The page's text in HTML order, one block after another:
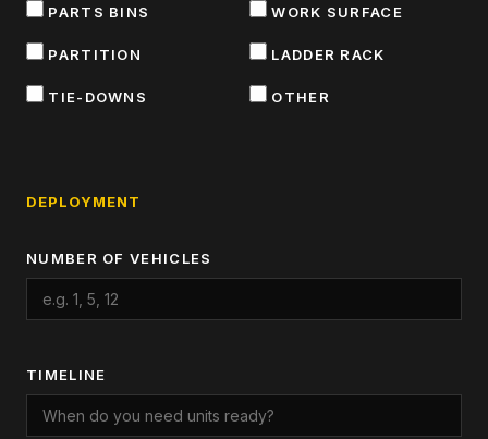
PARTS BINS WORK SURFACE
PARTITION LADDER RACK
TIE-DOWNS OTHER
DEPLOYMENT
NUMBER OF VEHICLES
TIMELINE